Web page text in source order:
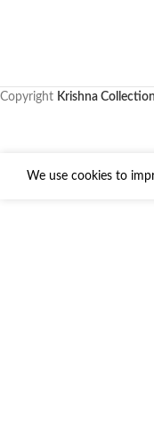
Copyright Krishna
We use cookies to